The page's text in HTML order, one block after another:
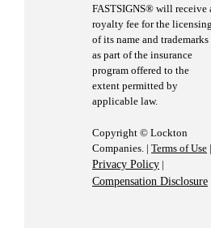
FASTSIGNS® will receive
royalty fee for the licensing
of its name and trademarks
as part of the insurance
program offered to the
extent permitted by
applicable law.
Copyright © Lockton
Companies. | Terms of Use |
Privacy Policy |
Compensation Disclosure